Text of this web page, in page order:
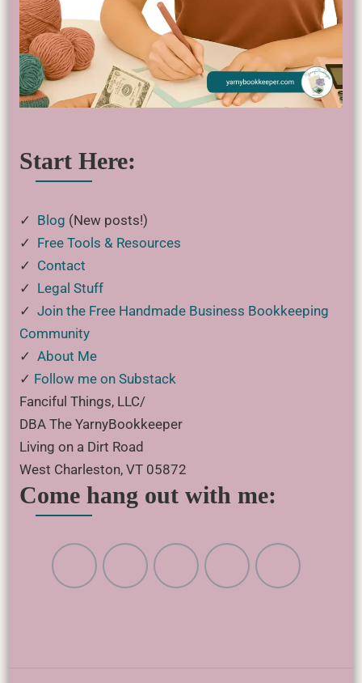
Start Here:
✓ Blog (New posts!)
✓ Free Tools & Resources
✓ Contact
✓ Legal Stuff
✓ Join the Free Handmade Business Bookkeeping
Community
✓ About Me
✓ Follow me on Substack
Fanciful Things, LLC/
DBA The YarnyBookkeeper
Living on a Dirt Road
West Charleston, VT 05872
Come hang out with me: